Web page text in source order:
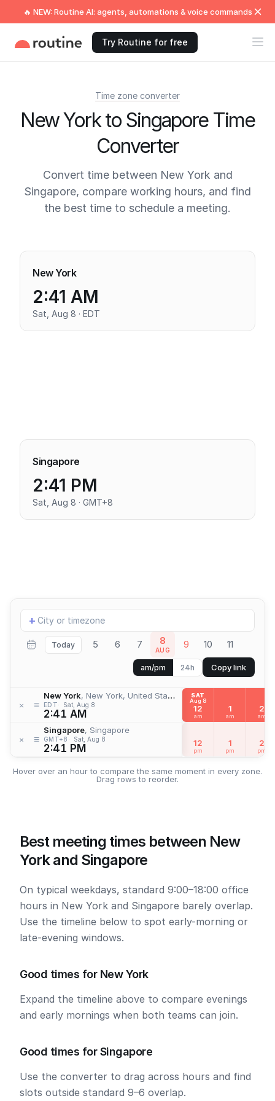
🔥 NEW: Routine AI: agents, automations & voice commands
Try Routine for free
Time zone converter
New York to Singapore Time
Converter
Convert time between New York and
Singapore, compare working hours, and find
the best time to schedule a meeting.
New York
2:41 AM
Sat, Aug 8 · EDT
Singapore
2:41 PM
Sat, Aug 8 · GMT+8
Add
location
+
Today 5 6 7 8
AUG 9 10 11
am/pm 24h Copy link
× ≡
New York, New York, United States
EDT Sat, Aug 8
2:41 AM
× ≡
Singapore, Singapore
GMT+8 Sat, Aug 8
2:41 PM
SAT
Aug 8
12
am
1
am
2
am
12
pm
1
pm
2
pm
Hover over an hour to compare the same moment in every zone.
Drag rows to reorder.
Best meeting times between New
York and Singapore
On typical weekdays, standard 9:00–18:00 office
hours in New York and Singapore barely overlap.
Use the timeline below to spot early-morning or
late-evening windows.
Good times for New York
Expand the timeline above to compare evenings
and early mornings when both teams can join.
Good times for Singapore
Use the converter to drag across hours and find
slots outside standard 9–6 overlap.